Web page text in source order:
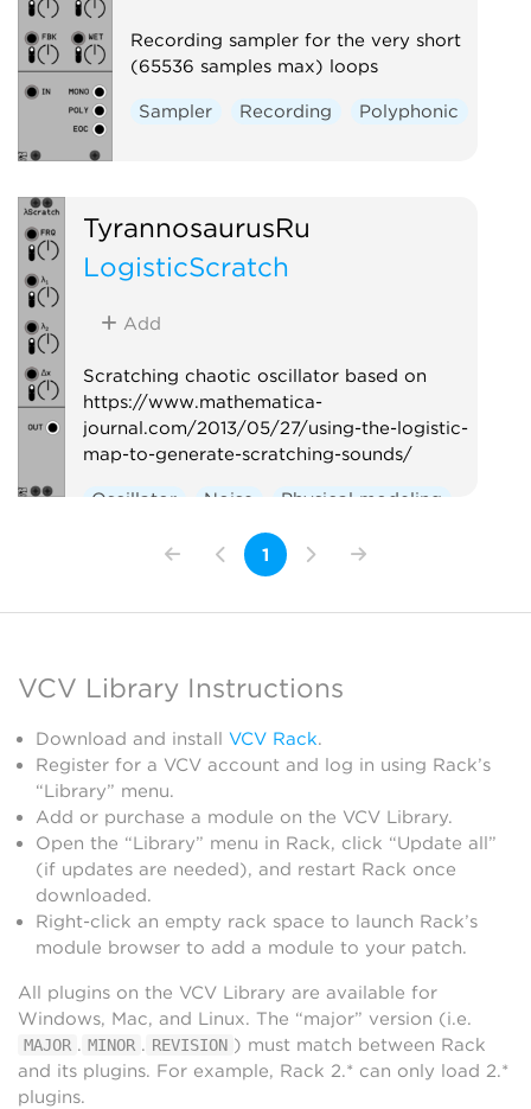
Recording sampler for the very short
(65536 samples max) loops
Sampler Recording Polyphonic
TyrannosaurusRu
LogisticScratch
Add
Scratching chaotic oscillator based on
https://www.mathematica-
journal.com/2013/05/27/using-the-logistic-
map-to-generate-scratching-sounds/
Oscillator Noise Physical modeling
1
VCV Library Instructions
Download and install VCV Rack.
Register for a VCV account and log in using Rack’s
“Library” menu.
Add or purchase a module on the VCV Library.
Open the “Library” menu in Rack, click “Update all”
(if updates are needed), and restart Rack once
downloaded.
Right-click an empty rack space to launch Rack’s
module browser to add a module to your patch.
All plugins on the VCV Library are available for
Windows, Mac, and Linux. The “major” version (i.e.
MAJOR . MINOR . REVISION ) must match between Rack
and its plugins. For example, Rack 2.* can only load 2.*
plugins.